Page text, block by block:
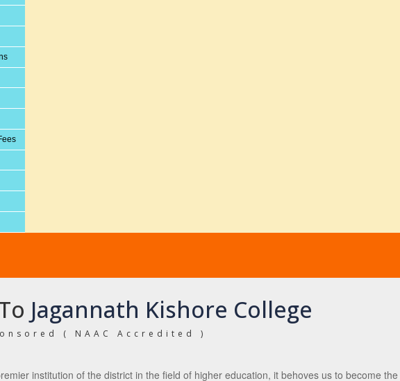
Jagannath Kishore College
( NAAC Accredited )
institution of the district in the field of higher education, it behoves us to become the